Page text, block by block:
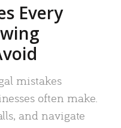
Every
mistakes
often make.
and navigate